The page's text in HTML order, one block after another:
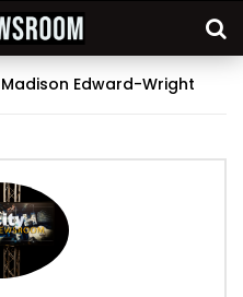
Edward-Wright